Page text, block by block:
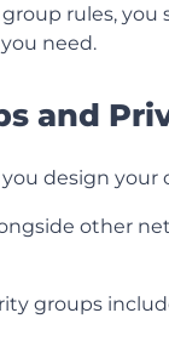
rules, you
need.
and
design your
other
groups